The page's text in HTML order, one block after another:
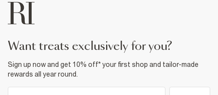
want treats exclusively for you?
Sign up now and get 10% off* your first shop and tailor-made
rewards all year round.